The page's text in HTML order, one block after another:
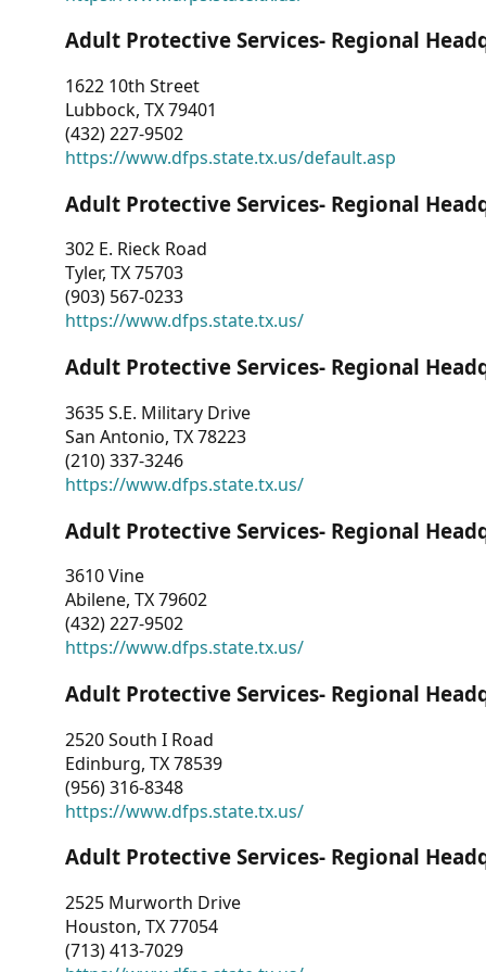
Adult Protective Services- Regional
1622 10th Street
Lubbock, TX 79401
(432) 227-9502
https://www.dfps.state.tx.us/default.asp
Adult Protective Services- Regional
302 E. Rieck Road
Tyler, TX 75703
(903) 567-0233
https://www.dfps.state.tx.us/
Adult Protective Services- Regional
3635 S.E. Military Drive
San Antonio, TX 78223
(210) 337-3246
https://www.dfps.state.tx.us/
Adult Protective Services- Regional
3610 Vine
Abilene, TX 79602
(432) 227-9502
https://www.dfps.state.tx.us/
Adult Protective Services- Regional
2520 South I Road
Edinburg, TX 78539
(956) 316-8348
https://www.dfps.state.tx.us/
Adult Protective Services- Regional
2525 Murworth Drive
Houston, TX 77054
(713) 413-7029